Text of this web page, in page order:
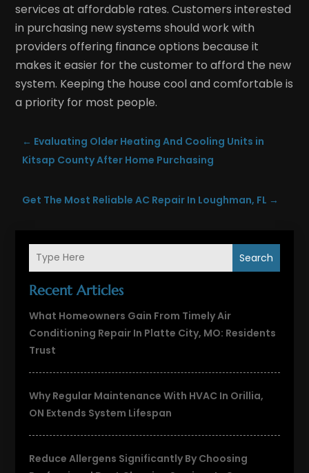
Search
Recent Articles
What Homeowners Gain From Timely Air
Conditioning Repair In Platte City, MO: Residents
Trust
Why Regular Maintenance With HVAC In Orillia,
ON Extends System Lifespan
Reduce Allergens Significantly By Choosing
services at affordable rates. Customers interested
in purchasing new systems should work with
providers offering finance options because it
makes it easier for the customer to afford the new
system. Keeping the house cool and comfortable is
a priority for most people.
← Evaluating Older Heating And Cooling Units in
Kitsap County After Home Purchasing
Get The Most Reliable AC Repair In Loughman, FL →